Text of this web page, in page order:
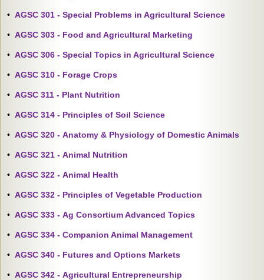
• AGSC 301 - Special Problems in Agricultural Science
• AGSC 303 - Food and Agricultural Marketing
• AGSC 306 - Special Topics in Agricultural Science
• AGSC 310 - Forage Crops
• AGSC 311 - Plant Nutrition
• AGSC 314 - Principles of Soil Science
• AGSC 320 - Anatomy & Physiology of Domestic Animals
• AGSC 321 - Animal Nutrition
• AGSC 322 - Animal Health
• AGSC 332 - Principles of Vegetable Production
• AGSC 333 - Ag Consortium Advanced Topics
• AGSC 334 - Companion Animal Management
• AGSC 340 - Futures and Options Markets
• AGSC 342 - Agricultural Entrepreneurship